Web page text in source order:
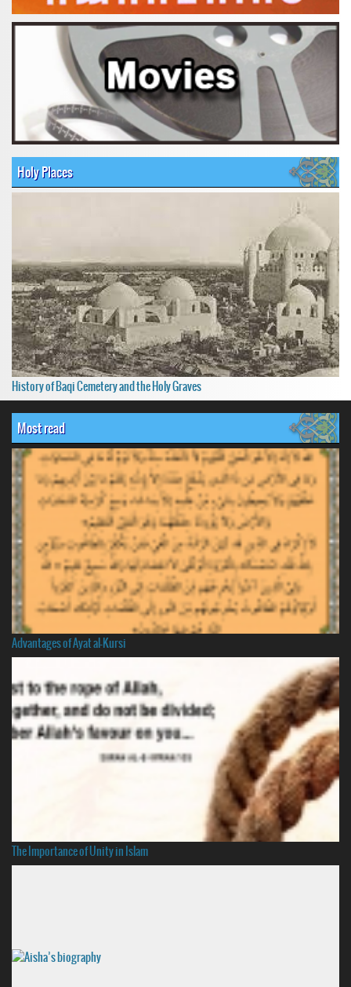
Holy Places
History of Baqi Cemetery and the Holy Graves
Most read
Advantages of Ayat al-Kursi
The Importance of Unity in Islam